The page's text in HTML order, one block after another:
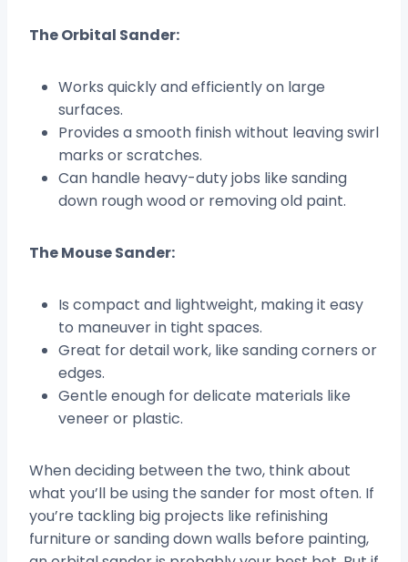
The Orbital Sander:
Works quickly and efficiently on large
surfaces.
Provides a smooth finish without leaving swirl
marks or scratches.
Can handle heavy-duty jobs like sanding
down rough wood or removing old paint.
The Mouse Sander:
Is compact and lightweight, making it easy
to maneuver in tight spaces.
Great for detail work, like sanding corners or
edges.
Gentle enough for delicate materials like
veneer or plastic.
When deciding between the two, think about
what you’ll be using the sander for most often. If
you’re tackling big projects like refinishing
furniture or sanding down walls before painting,